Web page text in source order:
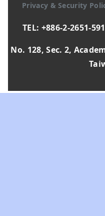
Privacy & Security
TEL: +886-2-2651-
No. 128, Sec. 2,